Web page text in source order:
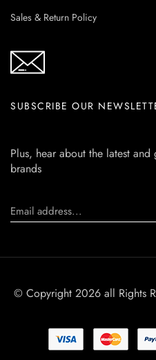
Sales & Return Policy
SUBSCRIBE OUR
Plus, hear about the latest
brands
© Copyright 2026 all Rights